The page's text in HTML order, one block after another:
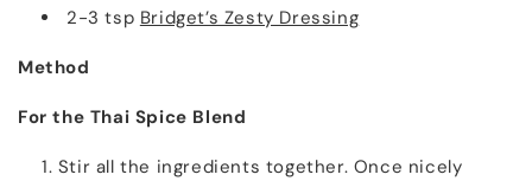
2-3 tsp Bridget’s Zesty Dressing
Method
For the Thai Spice Blend
Stir all the ingredients together. Once nicely